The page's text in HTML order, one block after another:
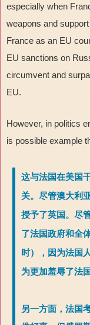
especially when
weapons and
France as an EU
EU sanctions on
circumvent and
EU.
However, in politics
is possible example
这与法国在美国
关。尽管澳大利
授予了英国。尽
了法国政府和全
时），因为法国
为更加羞辱了法
另一方面，法国